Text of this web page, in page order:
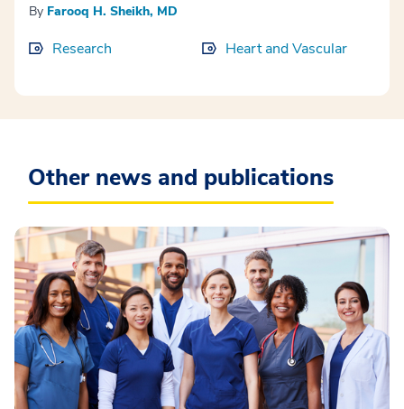
By Farooq H. Sheikh, MD
Research Heart and Vascular
Other news and publications